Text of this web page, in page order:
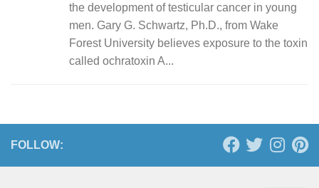
the development of testicular cancer in young
men. Gary G. Schwartz, Ph.D., from Wake
Forest University believes exposure to the toxin
called ochratoxin A...
FOLLOW: